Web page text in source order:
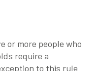
or more people who
require a
to this rule